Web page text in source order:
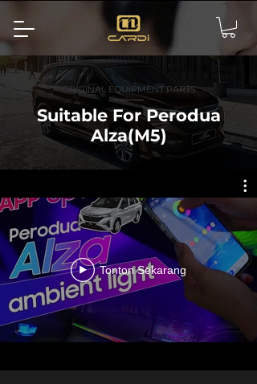
ORIGINAL EQUIPMENT PARTS
Suitable For Perodua
Alza(M5)
Tonton Sekarang